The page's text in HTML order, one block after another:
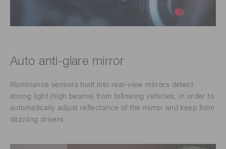
Auto anti-glare mirror
Illuminance sensors built into rear-view mirrors detect
strong light (high beams) from following vehicles, in order to
automatically adjust reflectance of the mirror and keep from
dazzling drivers.